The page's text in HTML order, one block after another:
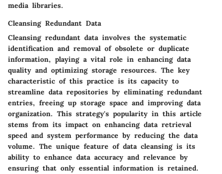
media libraries.
Cleansing Redundant Data
Cleansing redundant data involves the systematic
identification and removal of obsolete or duplicate
information, playing a vital role in enhancing data
quality and optimizing storage resources. The key
characteristic of this practice is its capacity to
streamline data repositories by eliminating redundant
entries, freeing up storage space and improving data
organization. This strategy's popularity in this article
stems from its impact on enhancing data retrieval
speed and system performance by reducing the data
volume. The unique feature of data cleansing is its
ability to enhance data accuracy and relevance by
ensuring that only essential information is retained.